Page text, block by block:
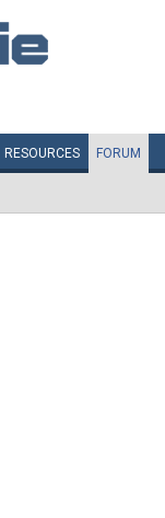
RESOURCES FORUM